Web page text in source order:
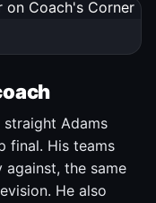
Adams
final. His teams
the same
He also